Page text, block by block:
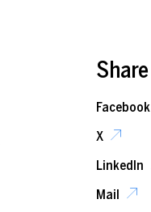
Share
Facebook
X
LinkedIn
Mail